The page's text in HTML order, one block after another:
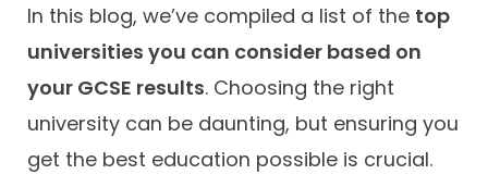
In this blog, we’ve compiled a list of the top
universities you can consider based on
your GCSE results. Choosing the right
university can be daunting, but ensuring you
get the best education possible is crucial.